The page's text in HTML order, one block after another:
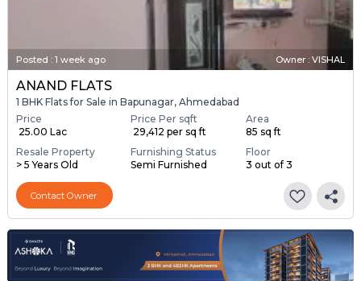
Posted : 1 week ago Owner : VISHAL
ANAND FLATS
1 BHK Flats for Sale in Bapunagar, Ahmedabad
Price
₹ 25.00 Lac
Price Per sqft
₹ 29,412 per sq ft
Area
85 sq ft
Resale Property
> 5 Years Old
Furnishing Status
Semi Furnished
Floor
3 out of 3
Contact Owner